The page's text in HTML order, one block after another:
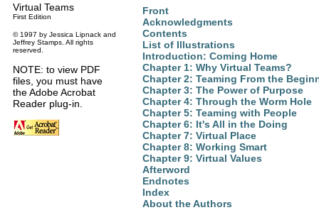
Virtual Teams
First Edition
© 1997 by Jessica Lipnack and
Jeffrey Stamps. All rights
reserved.
NOTE: to view PDF
files, you must have
the Adobe Acrobat
Reader plug-in.
Front
Acknowledgments
Contents
List of Illustrations
Introduction: Coming Home
Chapter 1: Why Virtual Teams?
Chapter 2: Teaming From the
Chapter 3: The Power of Purpose
Chapter 4: Through the Worm Hole
Chapter 5: Teaming with People
Chapter 6: It's All in the Doing
Chapter 7: Virtual Place
Chapter 8: Working Smart
Chapter 9: Virtual Values
Afterword
Endnotes
Index
About the Authors